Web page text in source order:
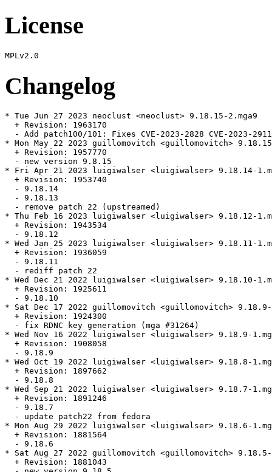
License
Changelog
* Tue Jun 27 2023 neoclust <neoclust> 9.18.15-2.mga9
  + Revision: 1963170
- Add patch100/101: Fixes CVE-2023-2828 CVE-2023-
* Mon May 22 2023 guillomovitch <guillomovitch>
  + Revision: 1957770
  - new version 9.8.15
* Fri Apr 21 2023 luigiwalser <luigiwalser> 9.18.14-
  + Revision: 1953740
  - 9.18.14
  - 9.18.13
  - remove patch 22 (upstreamed)
* Thu Feb 16 2023 luigiwalser <luigiwalser> 9.18.12-
  + Revision: 1943534
  - 9.18.12
* Wed Jan 25 2023 luigiwalser <luigiwalser> 9.18.11-
  + Revision: 1936059
  - 9.18.11
  - rediff patch 22
* Wed Dec 21 2022 luigiwalser <luigiwalser> 9.18.10-
  + Revision: 1925611
  - 9.18.10
* Sat Dec 17 2022 guillomovitch <guillomovitch> 9.18.9-
  + Revision: 1924300
  - fix RDNC key generation (mga #31264)
* Wed Nov 16 2022 luigiwalser <luigiwalser> 9.18.9-
  + Revision: 1908058
  - 9.18.9
* Wed Oct 19 2022 luigiwalser <luigiwalser> 9.18.8-
  + Revision: 1897662
  - 9.18.8
* Wed Sep 21 2022 luigiwalser <luigiwalser> 9.18.7-
  + Revision: 1891246
  - 9.18.7
  - update patch22 from fedora
* Mon Aug 29 2022 luigiwalser <luigiwalser> 9.18.6-
  + Revision: 1881564
  - 9.18.6
* Sat Aug 27 2022 guillomovitch <guillomovitch> 9.18.5-
  + Revision: 1881043